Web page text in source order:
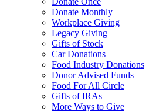
Donate Monthly
Workplace Giving
Legacy Giving
Gifts of Stock
Car Donations
Food Industry Donations
Donor Advised Funds
Food For All Circle
Gifts of IRAs
More Ways to Give